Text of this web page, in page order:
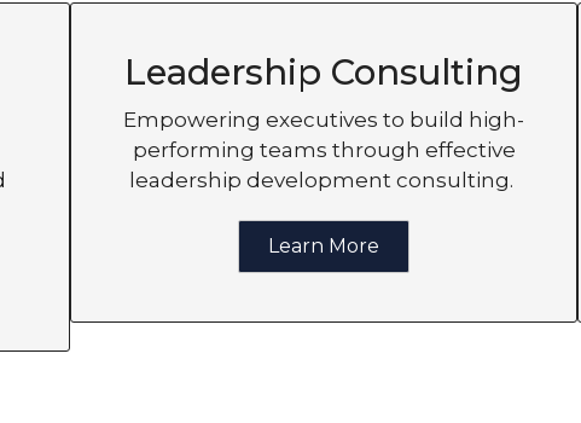
Leadership Consulting
Empowering executives to build high-
performing teams through effective
leadership development consulting.
Learn More